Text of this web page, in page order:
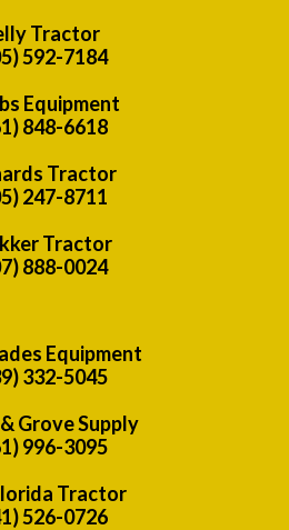
Tractor
592-7184
Equipment
848-6618
Tractor
247-8711
Tractor
888-0024
Equipment
332-5045
Grove Supply
996-3095
Tractor
526-0726